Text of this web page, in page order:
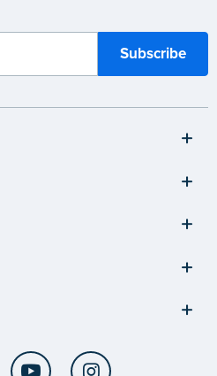
Twitter YouTube